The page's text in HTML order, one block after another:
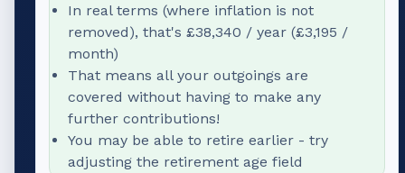
In real terms (where inflation is not
removed), that's £38,340 / year (£3,195 /
month)
That means all your outgoings are
covered without having to make any
further contributions!
You may be able to retire earlier - try
adjusting the retirement age field